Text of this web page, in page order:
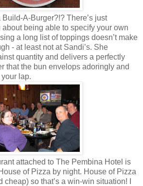
Build-A-Burger?!? There’s just
being able to specify your own
a long list of toppings doesn’t make
- at least not at Sandi’s. She
quantity and delivers a perfectly
that the bun envelops adoringly and
lap.
attached to The Pembina Hotel is
of Pizza by night. House of Pizza
so that’s a win-win situation! I